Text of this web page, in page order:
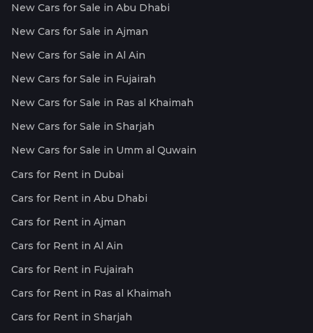
New Cars for Sale in Abu Dhabi
New Cars for Sale in Ajman
New Cars for Sale in Al Ain
New Cars for Sale in Fujairah
New Cars for Sale in Ras al Khaimah
New Cars for Sale in Sharjah
New Cars for Sale in Umm al Quwain
Cars for Rent in Dubai
Cars for Rent in Abu Dhabi
Cars for Rent in Ajman
Cars for Rent in Al Ain
Cars for Rent in Fujairah
Cars for Rent in Ras al Khaimah
Cars for Rent in Sharjah